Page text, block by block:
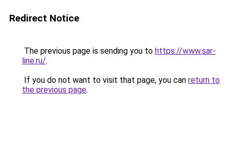
Redirect Notice
The previous page is sending you to https://www.sar-
line.ru/.
If you do not want to visit that page, you can return to
the previous page.